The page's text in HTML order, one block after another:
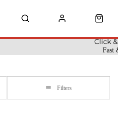
Fast
Click
Filters